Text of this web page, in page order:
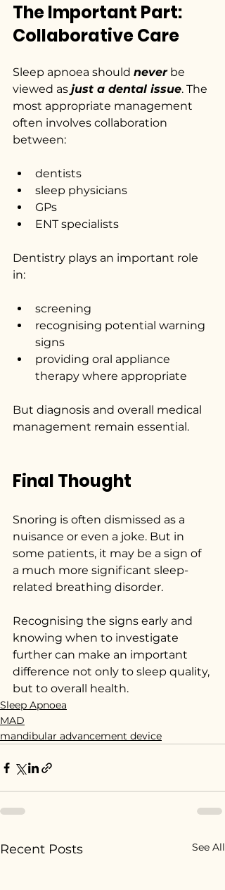
The Important Part:
Collaborative Care
Sleep apnoea should never be
viewed as just a dental issue. The
most appropriate management
often involves collaboration
between:
dentists
sleep physicians
GPs
ENT specialists
Dentistry plays an important role
in:
screening
recognising potential warning
signs
providing oral appliance
therapy where appropriate
But diagnosis and overall medical
management remain essential.
Final Thought
Snoring is often dismissed as a
nuisance or even a joke. But in
some patients, it may be a sign of
a much more significant sleep-
related breathing disorder.
Recognising the signs early and
knowing when to investigate
further can make an important
difference not only to sleep quality,
but to overall health.
Sleep Apnoea
MAD
mandibular advancement device
Recent Posts See All